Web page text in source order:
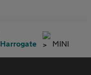
Harrogate MINI